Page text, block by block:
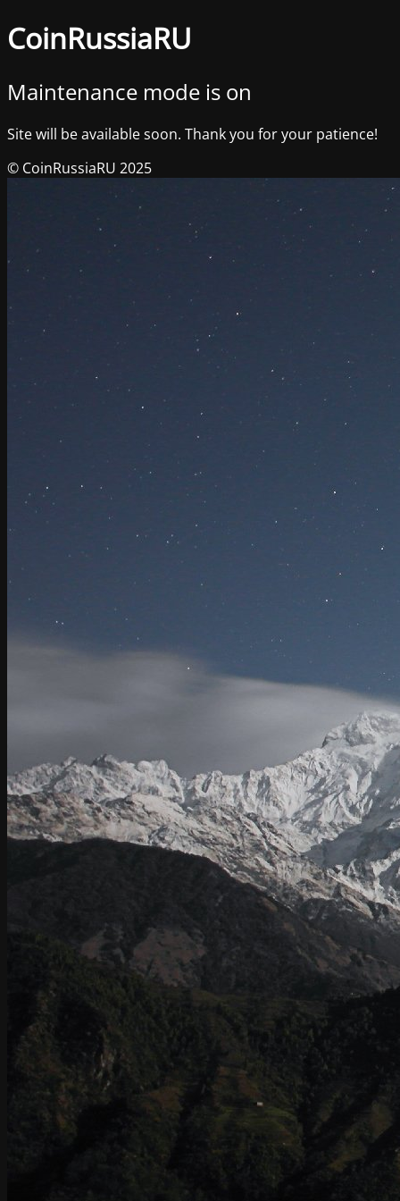
CoinRussiaRU
Maintenance mode is on
Site will be available soon. Thank you for your patience!
© CoinRussiaRU 2025